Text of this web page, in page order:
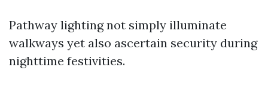
Pathway lighting not simply illuminate
walkways yet also ascertain security during
nighttime festivities.